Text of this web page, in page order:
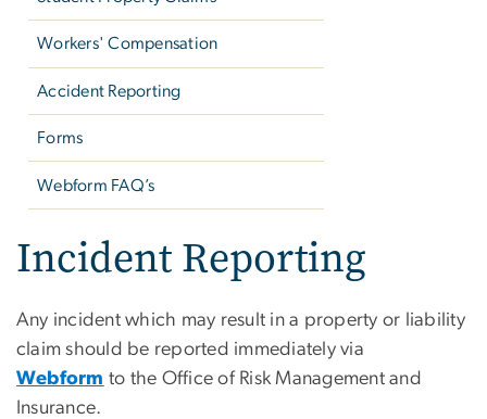
Workers' Compensation
Accident Reporting
Forms
Webform FAQ’s
Incident Reporting
Any incident which may result in a property or liability
claim should be reported immediately via
Webform to the Office of Risk Management and
Insurance.